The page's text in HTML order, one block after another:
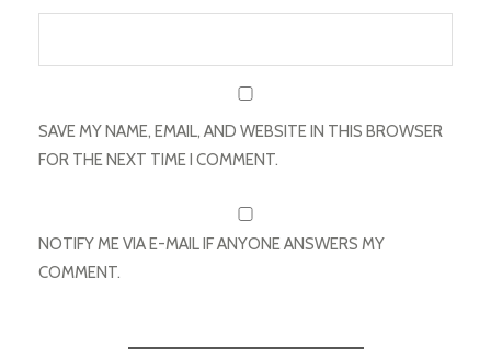
SAVE MY NAME, EMAIL, AND WEBSITE IN THIS BROWSER
FOR THE NEXT TIME I COMMENT.
NOTIFY ME VIA E-MAIL IF ANYONE ANSWERS MY
COMMENT.